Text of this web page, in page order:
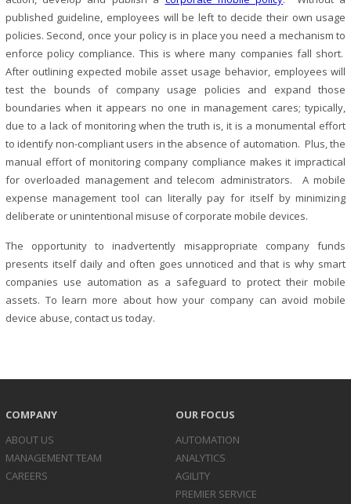
published guideline, employees will be left to decide their own usage
policies. Second, once your policy is in place you need a mechanism to
enforce policy compliance. This is where many companies fall short.
After outlining expected mobile asset usage behavior, employees will
test the bounds of company usage policies and expand those
boundaries when it appears no one in management cares; typically,
due to a lack of monitoring when the truth is, it is a monumental effort
to identify non-compliant users in the absence of automation. Plus, the
manual effort of monitoring company compliance makes it impractical
for overloaded management and telecom administrators. A mobile
expense management tool can literally pay for itself by minimizing
deliberate or unintentional misuse of corporate mobile devices.
The opportunity to inadvertently misappropriate company funds
presents itself daily and often goes unnoticed and that is why smart
companies use automation as a safeguard to protect their mobile
assets. To learn more about how your company can avoid mobile
device abuse, contact us today.
COMPANY
ABOUT US
MANAGEMENT TEAM
CAREERS
OUR FOCUS
AUTOMATION
ANALYTICS
AGILITY
PREMIER SERVICE